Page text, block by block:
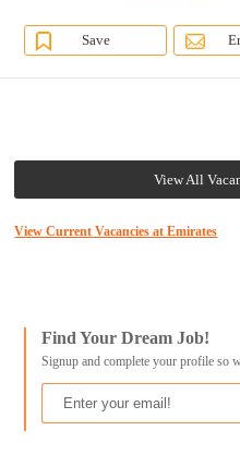
Save
View All
View Current Vacancies at Emirates
Find Your Dream Job!
Signup and complete your profile so